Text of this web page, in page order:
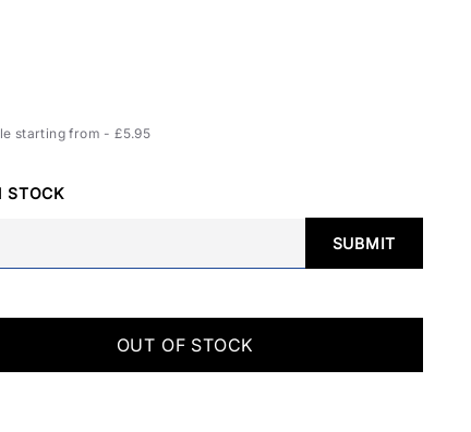
starting from - £5.95
STOCK
SUBMIT
OUT OF STOCK